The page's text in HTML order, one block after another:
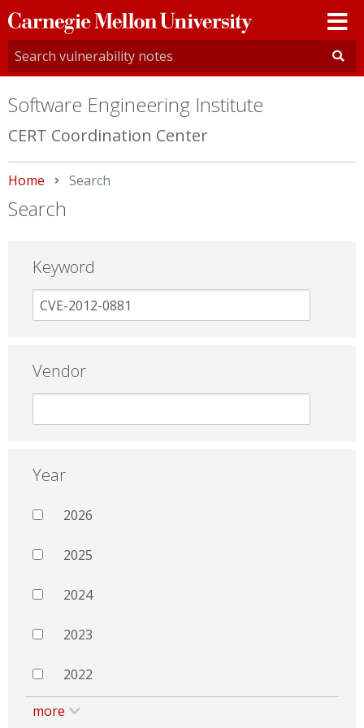
Carnegie
Mellon
University
Software Engineering Institute
CERT Coordination Center
Home Current:
Search
Search
Keyword
Vendor
Year
2026
2025
2024
2023
2022
more